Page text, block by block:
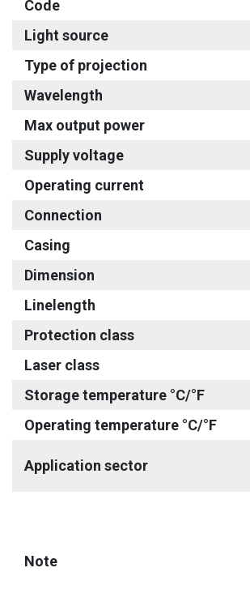
Code
Light source
Type of projection
Wavelength
Max output power
Supply voltage
Operating current
Connection
Casing
Dimension
Linelength
Protection class
Laser class
Storage temperature °C/°F
Operating temperature °C/°F
Application sector
Note